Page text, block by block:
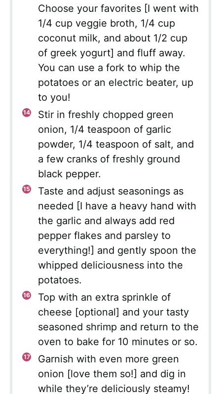
Choose your favorites [I went with
1/4 cup veggie broth, 1/4 cup
coconut milk, and about 1/2 cup
of greek yogurt] and fluff away.
You can use a fork to whip the
potatoes or an electric beater, up
to you!
Stir in freshly chopped green
onion, 1/4 teaspoon of garlic
powder, 1/4 teaspoon of salt, and
a few cranks of freshly ground
black pepper.
Taste and adjust seasonings as
needed [I have a heavy hand with
the garlic and always add red
pepper flakes and parsley to
everything!] and gently spoon the
whipped deliciousness into the
potatoes.
Top with an extra sprinkle of
cheese [optional] and your tasty
seasoned shrimp and return to the
oven to bake for 10 minutes or so.
Garnish with even more green
onion [love them so!] and dig in
while they’re deliciously steamy!